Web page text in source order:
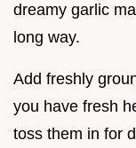
dreamy garlic
long way.
Add freshly
you have fresh
toss them in for